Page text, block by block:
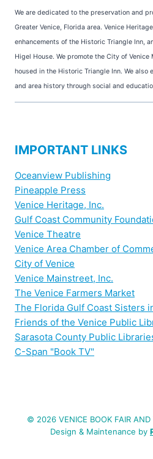
We are dedicated to the preservation and
Greater Venice, Florida area. Venice
enhancements of the Historic Triangle Inn,
Higel House. We promote the City of
housed in the Historic Triangle Inn. We also
and area history through social and
IMPORTANT LINKS
Oceanview Publishing
Pineapple Press
Venice Heritage, Inc.
Gulf Coast Community
Venice Theatre
Venice Area Chamber of
City of Venice
Venice Mainstreet, Inc.
The Venice Farmers Market
The Florida Gulf Coast Sisters
Friends of the Venice Public
Sarasota County Public
C-Span "Book TV"
© 2026 VENICE BOOK FAIR AND
Design & Maintenance by